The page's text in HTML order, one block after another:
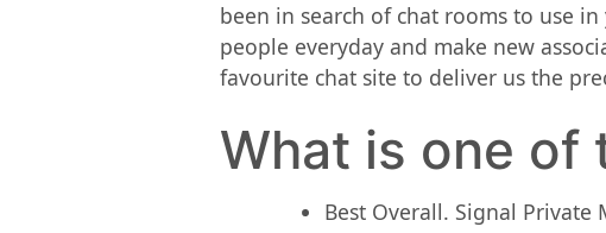
been in search of chat rooms to use
people everyday and make new
favourite chat site to deliver us the
What is one of
Best Overall. Signal Private